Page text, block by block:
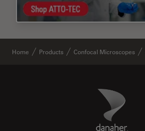
Home Products Confocal Microscopes
Danaher Logo